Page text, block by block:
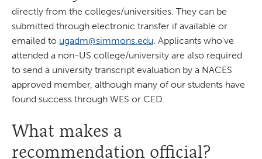
directly from the colleges/universities. They can be
submitted through electronic transfer if available or
emailed to ugadm@simmons.edu. Applicants who've
attended a non-US college/university are also required
to send a university transcript evaluation by a NACES
approved member, although many of our students have
found success through WES or CED.
What makes a
recommendation official?